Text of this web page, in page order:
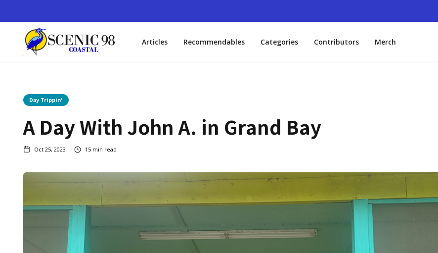
Articles Recommendables Categories Contributors Merch
Day Trippin'
A Day With John A. in Grand Bay
Oct 25, 2023 15 min read